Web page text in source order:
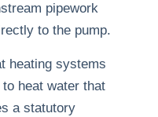
pipework
to the pump.
heating systems
heat water that
a statutory